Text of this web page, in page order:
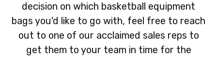
decision on which basketball equipment
bags you'd like to go with, feel free to reach
out to one of our acclaimed sales reps to
get them to your team in time for the